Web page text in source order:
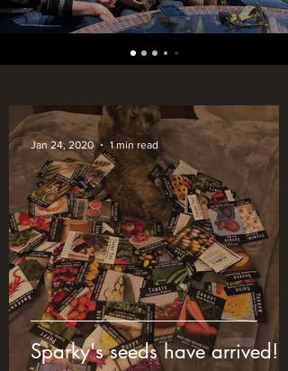
Sparky's seeds have arrived!
Jan 24, 2020 1 min read